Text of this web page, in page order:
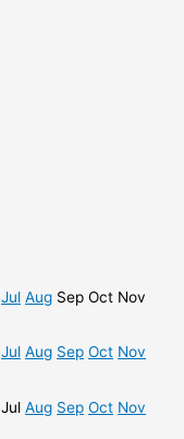
Jul Aug Sep Oct Nov
Jul Aug Sep Oct Nov
Jul Aug Sep Oct Nov